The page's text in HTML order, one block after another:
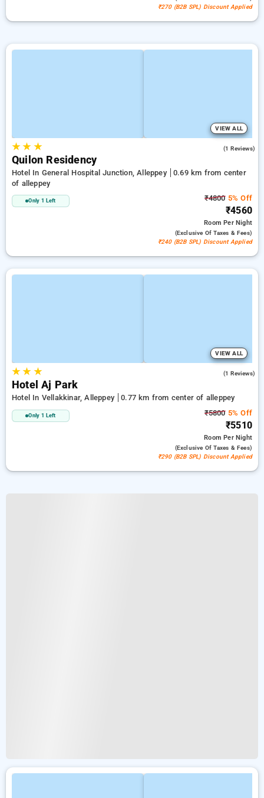
₹270 (B2B SPL) Discount Applied
VIEW ALL
★★ ★ (1 Reviews)
Quilon Residency
Hotel In General Hospital Junction, Alleppey
0.69 km from center
of alleppey
Only 1 Left ₹48005% Off
₹4560
RoomPer Night
(exclusive Of Taxes & Fees)
₹240 (B2B SPL) Discount Applied
VIEW ALL
★★ ★ (1 Reviews)
Hotel Aj Park
Hotel In Vellakkinar, Alleppey 0.77 km from center of alleppey
Only 1 Left ₹58005% Off
₹5510
RoomPer Night
(exclusive Of Taxes & Fees)
₹290 (B2B SPL) Discount Applied